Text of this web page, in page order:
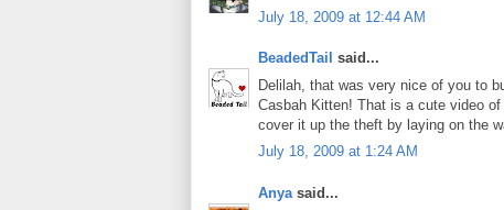
July 18, 2009 at 12:44 AM
BeadedTail said...
Delilah, that was very nice of you to
Casbah Kitten! That is a cute video
cover it up the theft by laying on the
July 18, 2009 at 1:24 AM
Anya said...